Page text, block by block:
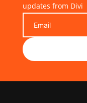
updates from Divi